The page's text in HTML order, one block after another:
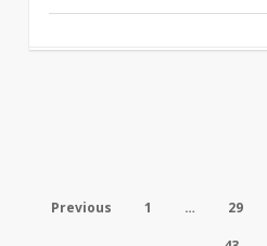
Previous 1 … 29